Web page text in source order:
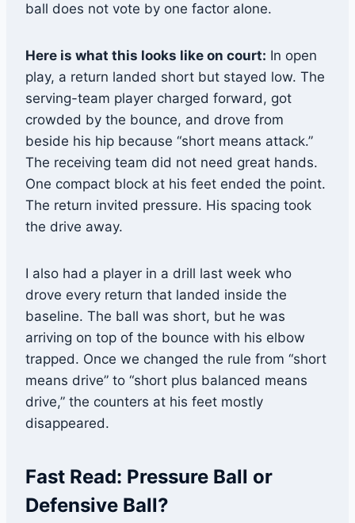
ball does not vote by one factor alone.
Here is what this looks like on court: In open
play, a return landed short but stayed low. The
serving-team player charged forward, got
crowded by the bounce, and drove from
beside his hip because “short means attack.”
The receiving team did not need great hands.
One compact block at his feet ended the point.
The return invited pressure. His spacing took
the drive away.
I also had a player in a drill last week who
drove every return that landed inside the
baseline. The ball was short, but he was
arriving on top of the bounce with his elbow
trapped. Once we changed the rule from “short
means drive” to “short plus balanced means
drive,” the counters at his feet mostly
disappeared.
Fast Read: Pressure Ball or
Defensive Ball?